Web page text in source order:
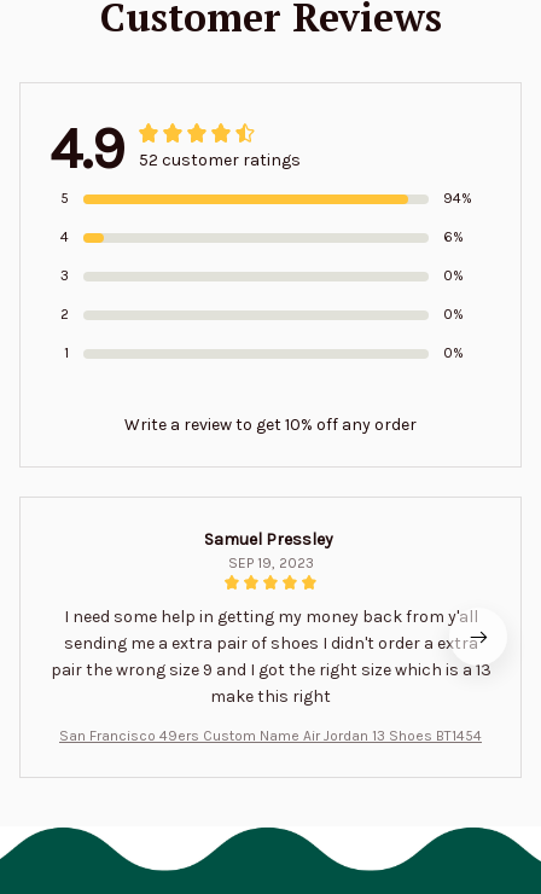
Customer Reviews
4.9 52 customer ratings
5 94%
4 6%
3 0%
2 0%
1 0%
Write a review to get 10% off any order
Samuel Pressley
SEP 19, 2023
I need some help in getting my money back from y'all
sending me a extra pair of shoes I didn't order a extra
pair the wrong size 9 and I got the right size which is a 13
make this right
San Francisco 49ers Custom Name Air Jordan 13 Shoes BT1454